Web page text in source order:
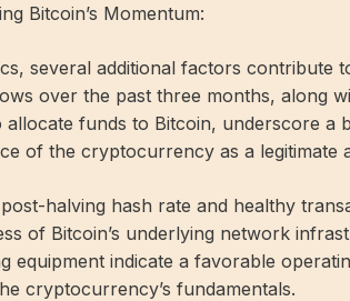
Bitcoin’s Momentum:
several additional factors contribute
over the past three months, along
funds to Bitcoin, underscore a
of the cryptocurrency as a legitimate
halving hash rate and healthy
of Bitcoin’s underlying network
equipment indicate a favorable
cryptocurrency’s fundamentals.